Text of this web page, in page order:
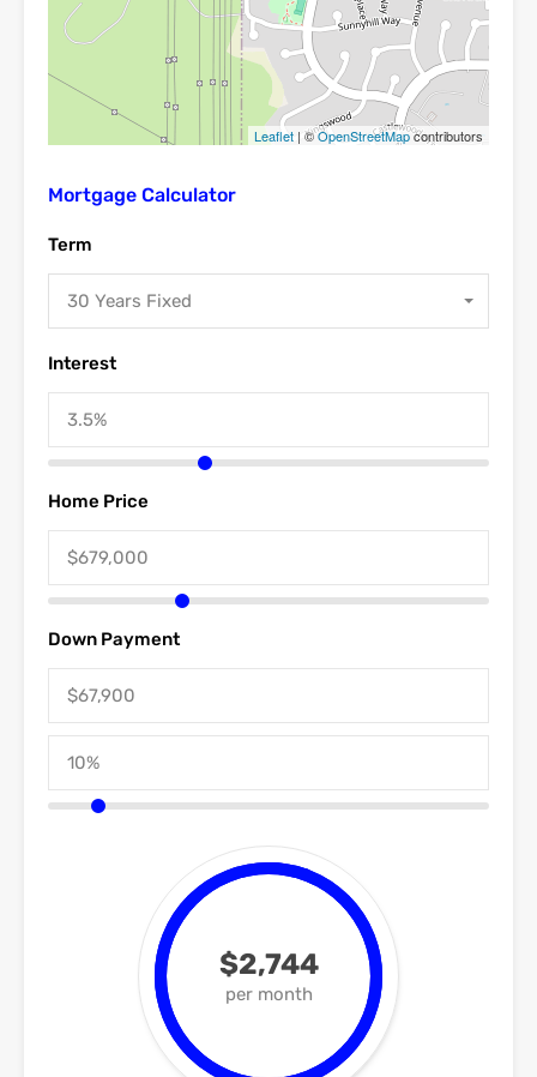
Leaflet | ©OpenStreetMapcontributors
Mortgage Calculator
Term
30 Years Fixed
Interest
Home Price
Down Payment
$2,744
per month